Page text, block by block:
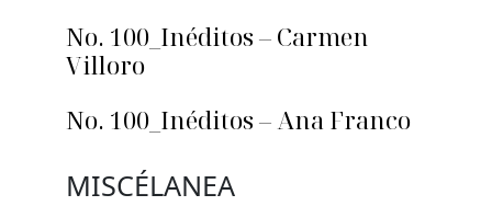
No. 100_Inéditos – Carmen
Villoro
No. 100_Inéditos – Ana Franco
MISCÉLANEA